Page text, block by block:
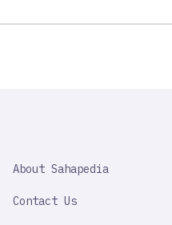
IMPORTANT
About Sahapedia
Contact Us